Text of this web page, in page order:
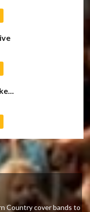
Country cover bands to